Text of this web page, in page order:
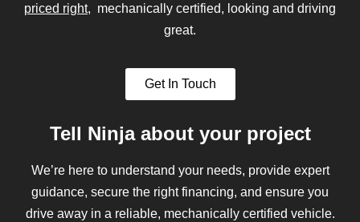
priced right, mechanically certified, looking and driving
great.
Get In Touch
Tell Ninja about your project
We’re here to understand your needs, provide expert
guidance, secure the right financing, and ensure you
drive away in a reliable, mechanically certified vehicle.